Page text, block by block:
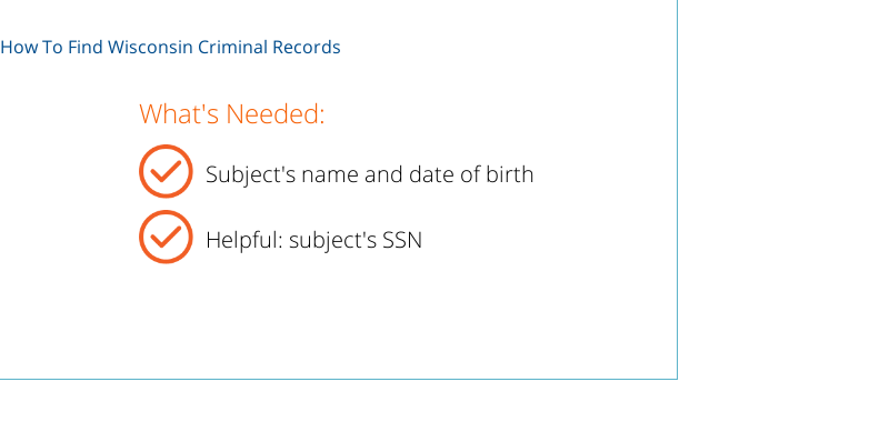
How To Find Wisconsin Criminal Records
What's Needed:
Subject's name and date of birth
Helpful: subject's SSN